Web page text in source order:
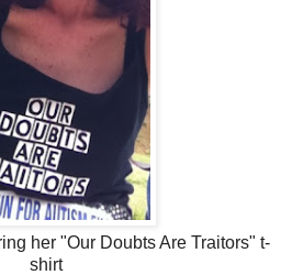
her "Our Doubts Are Traitors" t-
shirt